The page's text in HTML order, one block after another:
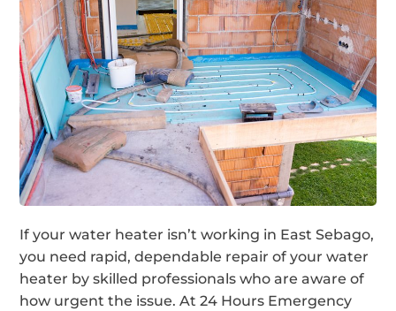
If your water heater isn’t working in East Sebago,
you need rapid, dependable repair of your water
heater by skilled professionals who are aware of
how urgent the issue. At 24 Hours Emergency